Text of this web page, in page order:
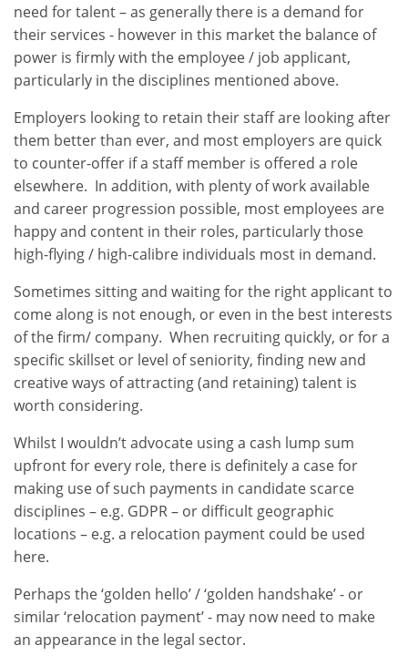
need for talent – as generally there is a demand for
their services - however in this market the balance of
power is firmly with the employee / job applicant,
particularly in the disciplines mentioned above.
Employers looking to retain their staff are looking after
them better than ever, and most employers are quick
to counter-offer if a staff member is offered a role
elsewhere. In addition, with plenty of work available
and career progression possible, most employees are
happy and content in their roles, particularly those
high-flying / high-calibre individuals most in demand.
Sometimes sitting and waiting for the right applicant to
come along is not enough, or even in the best interests
of the firm/ company. When recruiting quickly, or for a
specific skillset or level of seniority, finding new and
creative ways of attracting (and retaining) talent is
worth considering.
Whilst I wouldn’t advocate using a cash lump sum
upfront for every role, there is definitely a case for
making use of such payments in candidate scarce
disciplines – e.g. GDPR – or difficult geographic
locations – e.g. a relocation payment could be used
here.
Perhaps the ‘golden hello’ / ‘golden handshake’ - or
similar ‘relocation payment’ - may now need to make
an appearance in the legal sector.